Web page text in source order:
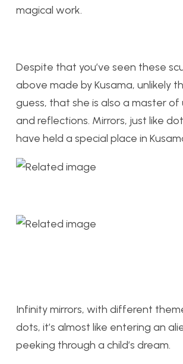
magical work.
Despite that you’ve seen these
above made by Kusama, unlikely
guess, that she is also a master of
and reflections. Mirrors, just like
have held a special place in
Infinity mirrors, with different
dots, it’s almost like entering an
peeking through a child’s dream.